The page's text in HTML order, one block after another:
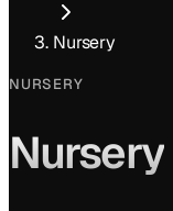
Nursery
NURSERY
Nursery